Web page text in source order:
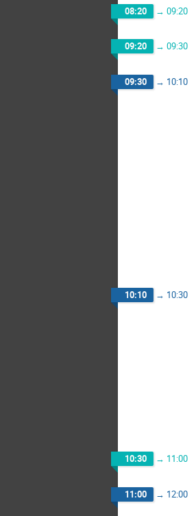
08:20 → 09:20
09:20 → 09:30
09:30 → 10:10
10:10 → 10:30
10:30 → 11:00
11:00 → 12:00